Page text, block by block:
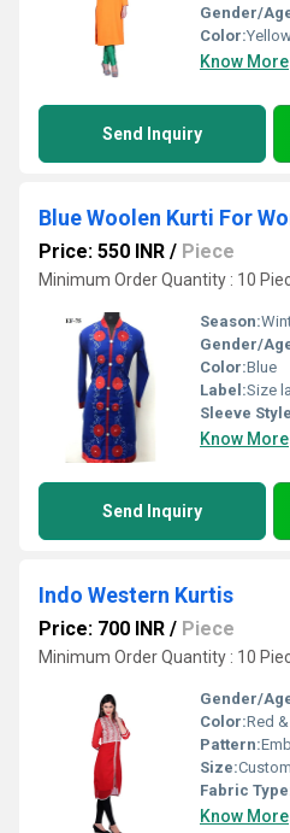
Gender/
Color:
Know More
Send Inquiry
Blue Woolen Kurti For
Price: 550 INR / Piece
Minimum Order Quantity : 10
Season:
Gender/
Color:Blue
Label:Size
Sleeve
Know More
Send Inquiry
Indo Western Kurtis
Price: 700 INR / Piece
Minimum Order Quantity : 10
Gender/
Color:Red
Pattern:
Size:
Fabric
Know More